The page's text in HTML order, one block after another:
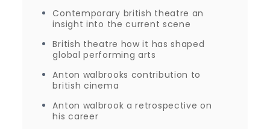
Contemporary british theatre an
insight into the current scene
British theatre how it has shaped
global performing arts
Anton walbrooks contribution to
british cinema
Anton walbrook a retrospective on
his career